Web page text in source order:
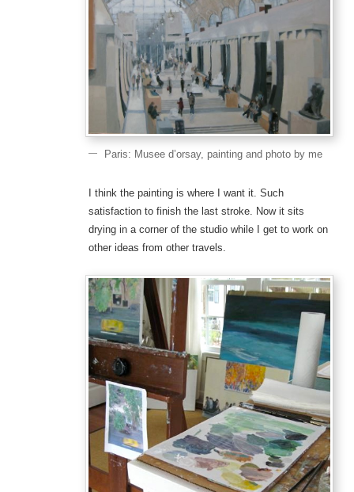
Paris: Musee d’orsay, painting and photo by me
I think the painting is where I want it. Such
satisfaction to finish the last stroke. Now it sits
drying in a corner of the studio while I get to work on
other ideas from other travels.